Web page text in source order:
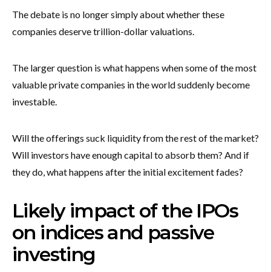
The debate is no longer simply about whether these
companies deserve trillion-dollar valuations.
The larger question is what happens when some of the most
valuable private companies in the world suddenly become
investable.
Will the offerings suck liquidity from the rest of the market?
Will investors have enough capital to absorb them? And if
they do, what happens after the initial excitement fades?
Likely impact of the IPOs
on indices and passive
investing